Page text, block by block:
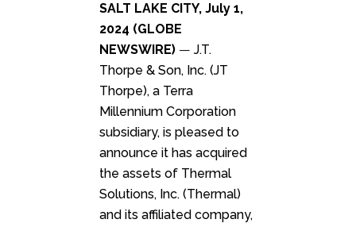
SALT LAKE CITY, July 1,
2024 (GLOBE
NEWSWIRE) — J.T.
Thorpe & Son, Inc. (JT
Thorpe), a Terra
Millennium Corporation
subsidiary, is pleased to
announce it has acquired
the assets of Thermal
Solutions, Inc. (Thermal)
and its affiliated company,